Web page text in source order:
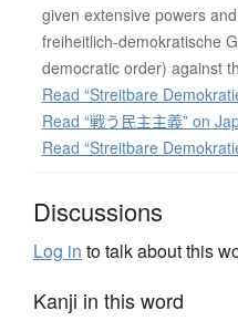
given extensive powers
freiheitlich-demokratische
democratic order) against
Read “Streitbare
Read “戦う民主主義” on
Read “Streitbare
Discussions
Log in to talk about this
Kanji in this word